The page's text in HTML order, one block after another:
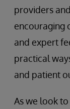
providers
encouraging
and expert
practical
and patient
As we look